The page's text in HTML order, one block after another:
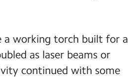
a working torch built for a
as laser beams or
continued with some